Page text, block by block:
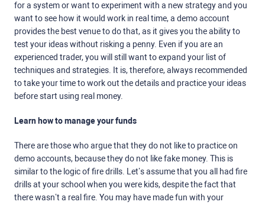
for a system or want to experiment with a new strategy and you
want to see how it would work in real time, a demo account
provides the best venue to do that, as it gives you the ability to
test your ideas without risking a penny. Even if you are an
experienced trader, you will still want to expand your list of
techniques and strategies. It is, therefore, always recommended
to take your time to work out the details and practice your ideas
before start using real money.
Learn how to manage your funds
There are those who argue that they do not like to practice on
demo accounts, because they do not like fake money. This is
similar to the logic of fire drills. Let’s assume that you all had fire
drills at your school when you were kids, despite the fact that
there wasn’t a real fire. You may have made fun with your